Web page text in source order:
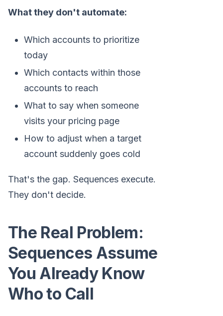
What they don't automate:
Which accounts to prioritize
today
Which contacts within those
accounts to reach
What to say when someone
visits your pricing page
How to adjust when a target
account suddenly goes cold
That's the gap. Sequences execute.
They don't decide.
The Real Problem:
Sequences Assume
You Already Know
Who to Call